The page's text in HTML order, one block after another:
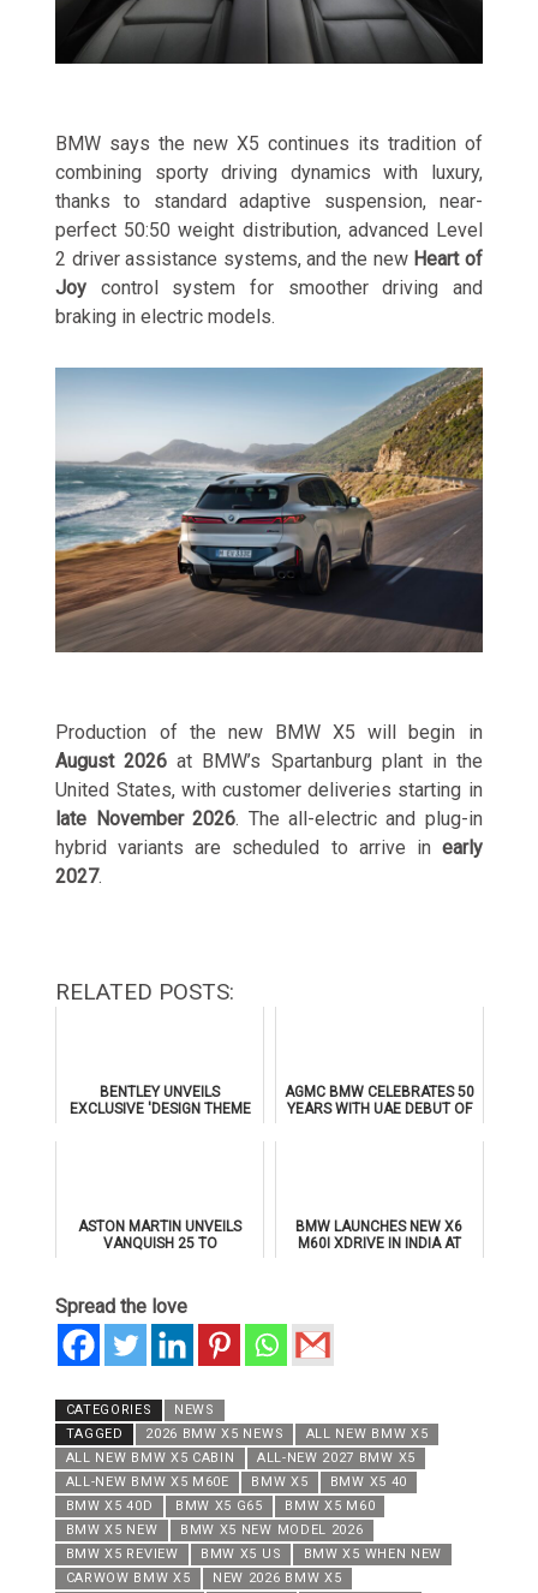
BMW says the new X5 continues its tradition of
combining sporty driving dynamics with luxury,
thanks to standard adaptive suspension, near-
perfect 50:50 weight distribution, advanced Level
2 driver assistance systems, and the new Heart of
Joy control system for smoother driving and
braking in electric models.
Production of the new BMW X5 will begin in
August 2026 at BMW’s Spartanburg plant in the
United States, with customer deliveries starting in
late November 2026. The all-electric and plug-in
hybrid variants are scheduled to arrive in early
2027.
RELATED POSTS:
BENTLEY UNVEILS
EXCLUSIVE 'DESIGN THEME
AGMC BMW CELEBRATES 50
YEARS WITH UAE DEBUT OF
ASTON MARTIN UNVEILS
VANQUISH 25 TO
BMW LAUNCHES NEW X6
M60I XDRIVE IN INDIA AT
Spread the love
CATEGORIES
NEWS
TAGGED
2026 BMW X5 NEWS
ALL NEW BMW X5
ALL NEW BMW X5 CABIN
ALL-NEW 2027 BMW X5
ALL-NEW BMW X5 M60E
BMW X5
BMW X5 40
BMW X5 40D
BMW X5 G65
BMW X5 M60
BMW X5 NEW
BMW X5 NEW MODEL 2026
BMW X5 REVIEW
BMW X5 US
BMW X5 WHEN NEW
CARWOW BMW X5
NEW 2026 BMW X5